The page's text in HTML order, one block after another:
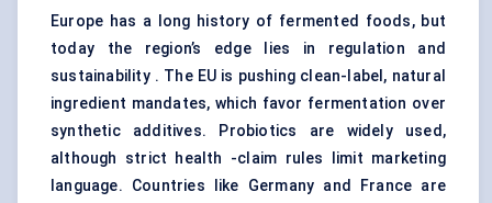
Europe has a long history of fermented foods, but
today the region’s edge lies in regulation and
sustainability . The EU is pushing clean-label, natural
ingredient mandates, which favor fermentation over
synthetic additives. Probiotics are widely used,
although strict health -claim rules limit marketing
language. Countries like Germany and France are